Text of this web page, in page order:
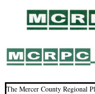
The Mercer County Regional